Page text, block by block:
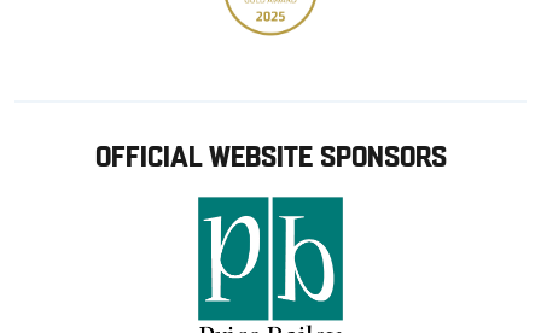
OFFICIAL WEBSITE SPONSORS